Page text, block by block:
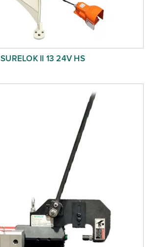
SURELOK II 13 24V HS